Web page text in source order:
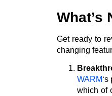
What’s
Get ready to
changing
WARM
which of